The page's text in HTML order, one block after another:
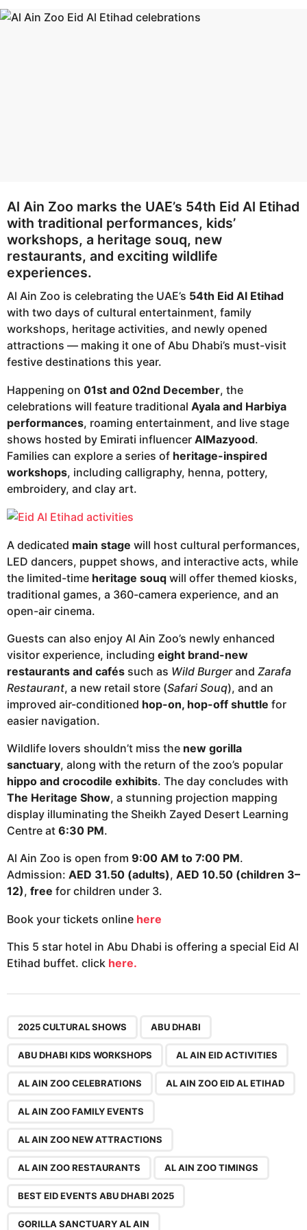
m
o
s
Al Ain Zoo marks the UAE’s 54th Eid Al Etihad
with traditional performances, kids’
workshops, a heritage souq, new
restaurants, and exciting wildlife
experiences.
Al Ain Zoo is celebrating the UAE’s 54th Eid Al Etihad
with two days of cultural entertainment, family
workshops, heritage activities, and newly opened
attractions — making it one of Abu Dhabi’s must-visit
festive destinations this year.
Happening on 01st and 02nd December, the
celebrations will feature traditional Ayala and Harbiya
performances, roaming entertainment, and live stage
shows hosted by Emirati influencer AlMazyood.
Families can explore a series of heritage-inspired
workshops, including calligraphy, henna, pottery,
embroidery, and clay art.
A dedicated main stage will host cultural performances,
LED dancers, puppet shows, and interactive acts, while
the limited-time heritage souq will offer themed kiosks,
traditional games, a 360-camera experience, and an
open-air cinema.
Guests can also enjoy Al Ain Zoo’s newly enhanced
visitor experience, including eight brand-new
restaurants and cafés such as Wild Burgerand Zarafa
Restaurant, a new retail store (Safari Souq), and an
improved air-conditioned hop-on, hop-off shuttle for
easier navigation.
Wildlife lovers shouldn’t miss the new gorilla
sanctuary, along with the return of the zoo’s popular
hippo and crocodile exhibits. The day concludes with
The Heritage Show, a stunning projection mapping
display illuminating the Sheikh Zayed Desert Learning
Centre at 6:30 PM.
Al Ain Zoo is open from 9:00 AM to 7:00 PM.
Admission: AED 31.50 (adults), AED 10.50 (children 3–
12), free for children under 3.
Book your tickets online here
This 5 star hotel in Abu Dhabi is offering a special Eid Al
Etihad buffet. click here.
2025 CULTURAL SHOWS ABU DHABI
ABU DHABI KIDS WORKSHOPS AL AIN EID ACTIVITIES
AL AIN ZOO CELEBRATIONS AL AIN ZOO EID AL ETIHAD
AL AIN ZOO FAMILY EVENTS
AL AIN ZOO NEW ATTRACTIONS
AL AIN ZOO RESTAURANTS AL AIN ZOO TIMINGS
BEST EID EVENTS ABU DHABI 2025
GORILLA SANCTUARY AL AIN